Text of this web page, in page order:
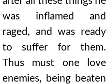
was inflamed and
raged, and was ready
to suffer for them.
Thus must one love
enemies, being beaten